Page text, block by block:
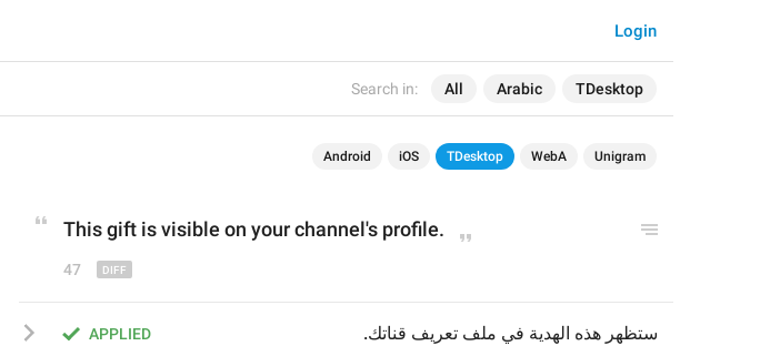
Search in: All Arabic TDesktop
Login
Android iOS TDesktop WebA Unigram
This gift is visible on your channel's profile.
47
APPLIED ستظهر هذه الهدية في ملف تعريف قناتك.